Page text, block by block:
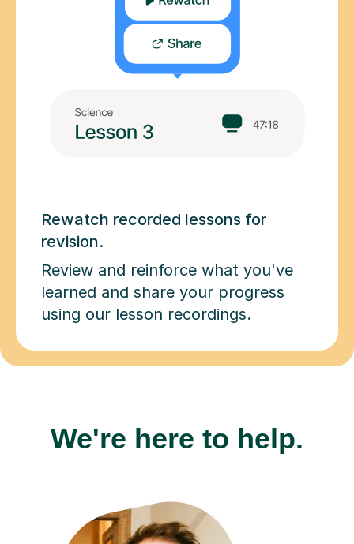
Rewatch recorded lessons for
revision.
Review and reinforce what you've
learned and share your progress
using our lesson recordings.
We're here to help.